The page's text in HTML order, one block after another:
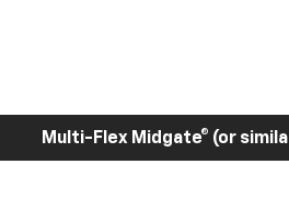
Multi-Flex Midgate® (or